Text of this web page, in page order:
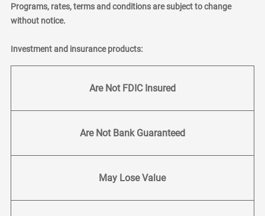
Programs, rates, terms and conditions are subject to change
without notice.
Investment and insurance products:
Are Not FDIC Insured
Are Not Bank Guaranteed
May Lose Value